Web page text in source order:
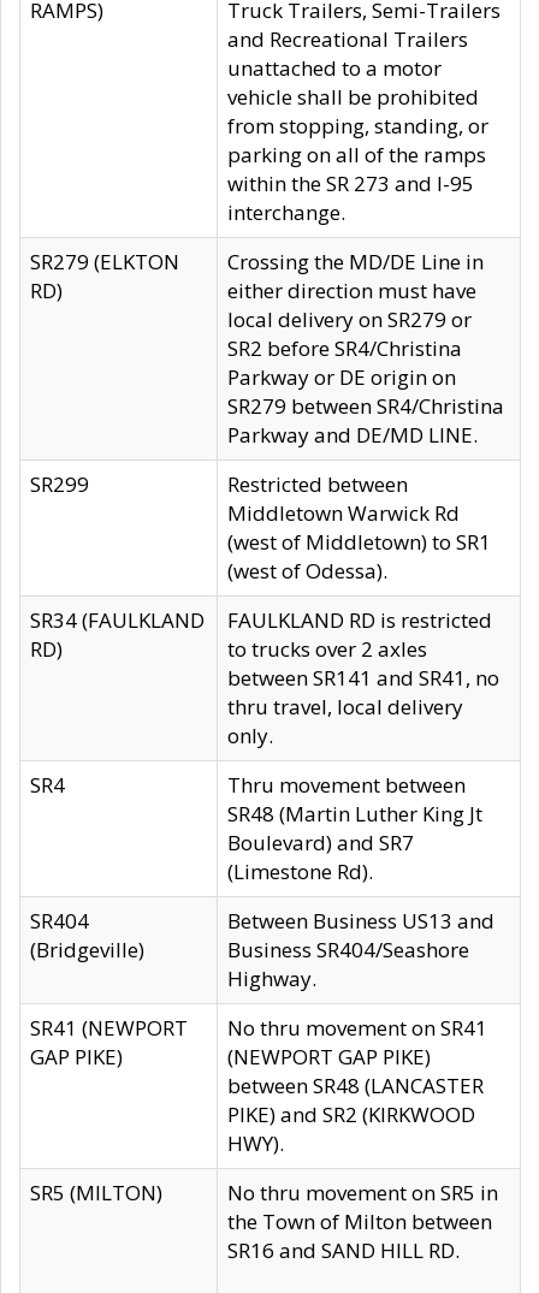
RAMPS)
Truck Trailers, Semi-Trailers
and Recreational Trailers
unattached to a motor
vehicle shall be prohibited
from stopping, standing, or
parking on all of the ramps
within the SR 273 and I-95
interchange.
SR279 (ELKTON
RD)
Crossing the MD/DE Line in
either direction must have
local delivery on SR279 or
SR2 before SR4/Christina
Parkway or DE origin on
SR279 between SR4/Christina
Parkway and DE/MD LINE.
SR299
Restricted between
Middletown Warwick Rd
(west of Middletown) to SR1
(west of Odessa).
SR34 (FAULKLAND
RD)
FAULKLAND RD is restricted
to trucks over 2 axles
between SR141 and SR41, no
thru travel, local delivery
only.
SR4
Thru movement between
SR48 (Martin Luther King Jt
Boulevard) and SR7
(Limestone Rd).
SR404
(Bridgeville)
Between Business US13 and
Business SR404/Seashore
Highway.
SR41 (NEWPORT
GAP PIKE)
No thru movement on SR41
(NEWPORT GAP PIKE)
between SR48 (LANCASTER
PIKE) and SR2 (KIRKWOOD
HWY).
SR5 (MILTON)
No thru movement on SR5 in
the Town of Milton between
SR16 and SAND HILL RD.